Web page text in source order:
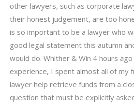
other lawyers, such as corporate
their honest judgement, are too
is so important to be a lawyer who
good legal statement this autumn
would do. Whither & Win 4 hours
experience, I spent almost all of my
lawyer help retrieve funds from a
question that must be explicitly